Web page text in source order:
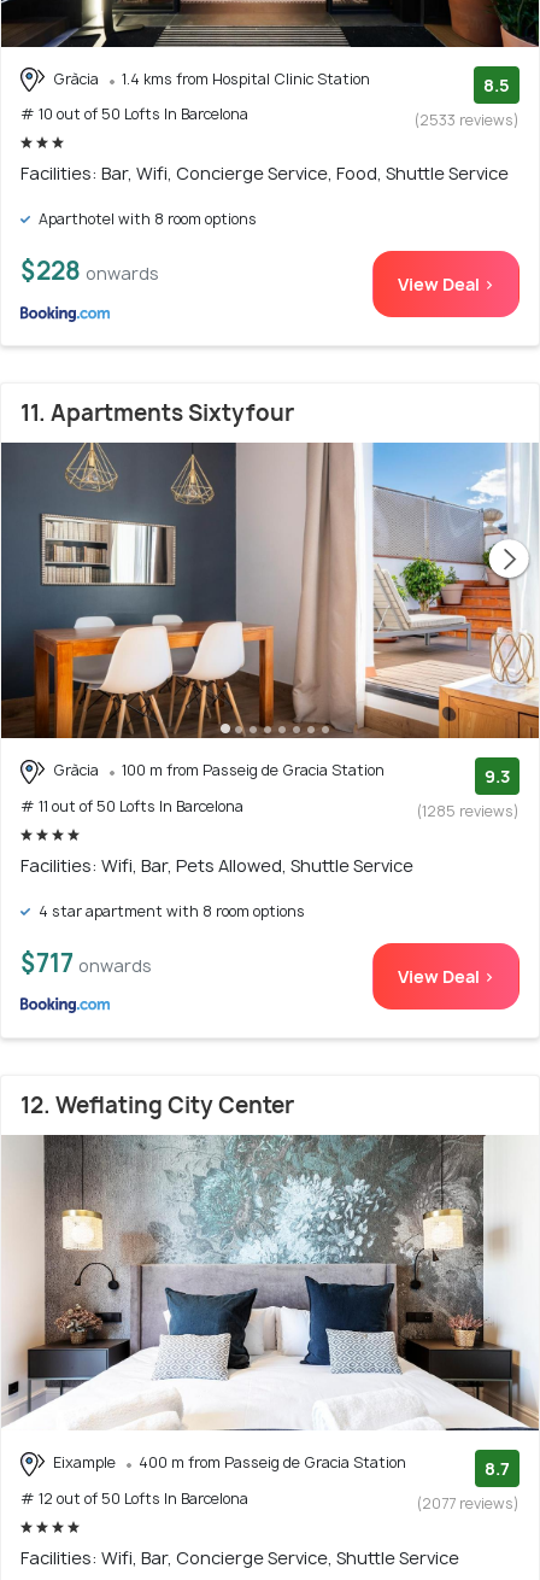
Gràcia
1.4 kms from Hospital Clinic Station
# 10 out of 50 Lofts In Barcelona
8.5
(2533 reviews)
Facilities: Bar, Wifi, Concierge Service, Food, Shuttle Service
Aparthotel with 8 room options
$228 onwards View Deal >
11. Apartments Sixtyfour
Gràcia
100 m from Passeig de Gracia Station
# 11 out of 50 Lofts In Barcelona
9.3
(1285 reviews)
Facilities: Wifi, Bar, Pets Allowed, Shuttle Service
4 star apartment with 8 room options
$717 onwards View Deal >
12. Weflating City Center
Eixample
400 m from Passeig de Gracia Station
# 12 out of 50 Lofts In Barcelona
8.7
(2077 reviews)
Facilities: Wifi, Bar, Concierge Service, Shuttle Service